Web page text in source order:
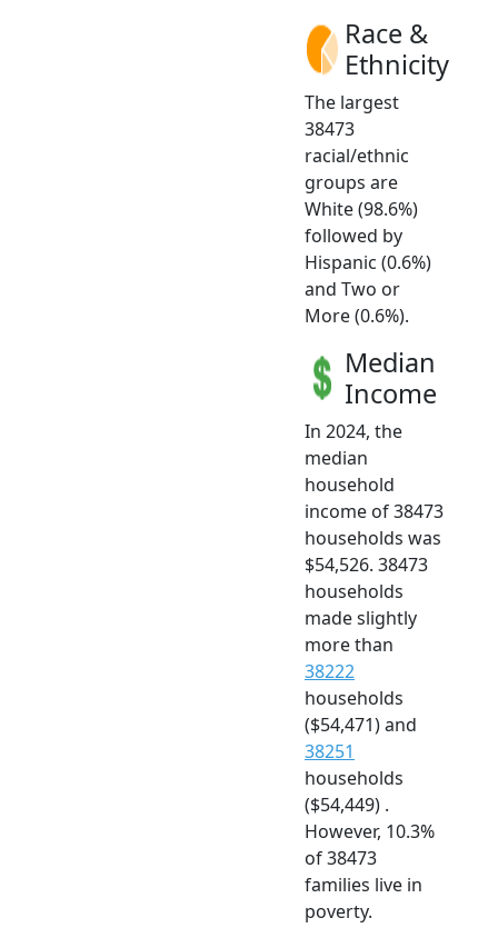
Race &
Ethnicity
The largest
38473
racial/ethnic
groups are
White (98.6%)
followed by
Hispanic (0.6%)
and Two or
More (0.6%).
Median
Income
In 2024, the
median
household
income of 38473
households was
$54,526. 38473
households
made slightly
more than
38222
households
($54,471) and
38251
households
($54,449) .
However, 10.3%
of 38473
families live in
poverty.